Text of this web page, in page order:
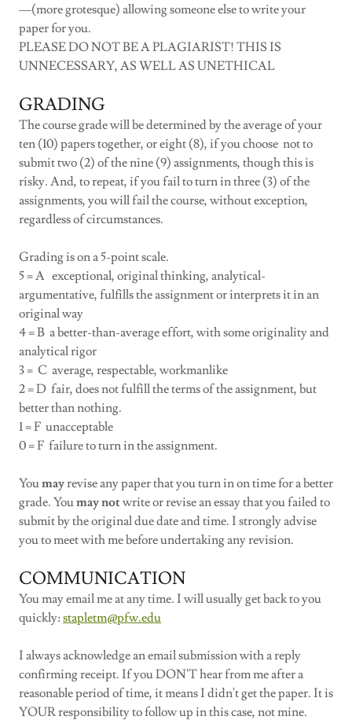
—(more grotesque) allowing someone else to write your
paper for you.
PLEASE DO NOT BE A PLAGIARIST! THIS IS
UNNECESSARY, AS WELL AS UNETHICAL
GRADING
The course grade will be determined by the average of your
ten (10) papers together, or eight (8), if you choose not to
submit two (2) of the nine (9) assignments, though this is
risky. And, to repeat, if you fail to turn in three (3) of the
assignments, you will fail the course, without exception,
regardless of circumstances.
Grading is on a 5-point scale.
5 = A exceptional, original thinking, analytical-
argumentative, fulfills the assignment or interprets it in an
original way
4 = B a better-than-average effort, with some originality and
analytical rigor
3 = C average, respectable, workmanlike
2 = D fair, does not fulfill the terms of the assignment, but
better than nothing.
1 = F unacceptable
0 = F failure to turn in the assignment.
Youmayrevise any paper that you turn in on time for a better
grade. Youmay notwrite or revise an essay that you failed to
submit by the original due date and time. I strongly advise
you to meet with me before undertaking any revision.
COMMUNICATION
You may email me at any time. I will usually get back to you
quickly: stapletm@pfw.edu
I always acknowledge an email submission with a reply
confirming receipt. If you DON'T hear from me after a
reasonable period of time, it means I didn't get the paper. It is
YOUR responsibility to follow up in this case, not mine.